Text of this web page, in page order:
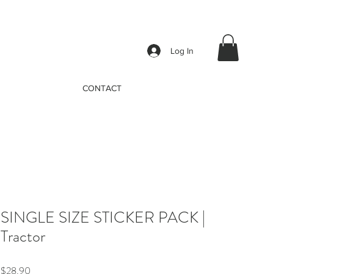
Log In
CONTACT
SINGLE SIZE STICKER PACK |
Tractor
$28.90